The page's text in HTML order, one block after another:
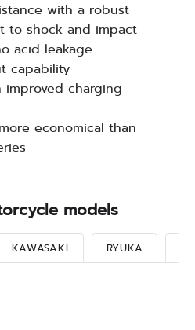
with a robust
to shock and impact
acid leakage
capability
improved charging
economical than
models
KAWASAKI RYUKA